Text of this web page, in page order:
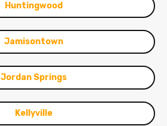
Huntingwood
Jamisontown
Jordan Springs
Kellyville